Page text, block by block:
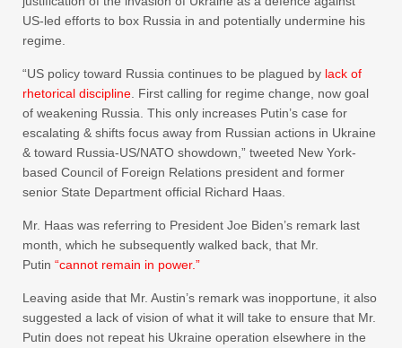
US-led efforts to box Russia in and potentially undermine his
regime.
“US policy toward Russia continues to be plagued by lack of
rhetorical discipline . First calling for regime change, now goal
of weakening Russia. This only increases Putin’s case for
escalating & shifts focus away from Russian actions in Ukraine
& toward Russia-US/NATO showdown,” tweeted New York-
based Council of Foreign Relations president and former
senior State Department official Richard Haas.
Mr. Haas was referring to President Joe Biden’s remark last
month, which he subsequently walked back, that Mr.
Putin “cannot remain in power.”
Leaving aside that Mr. Austin’s remark was inopportune, it also
suggested a lack of vision of what it will take to ensure that Mr.
Putin does not repeat his Ukraine operation elsewhere in the